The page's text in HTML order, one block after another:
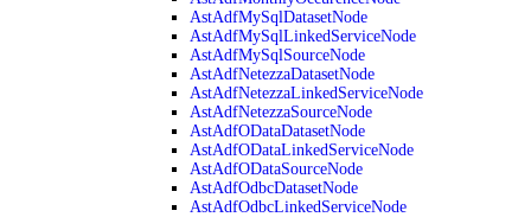
AstAdfMySqlDatasetNode
AstAdfMySqlLinkedServiceNode
AstAdfMySqlSourceNode
AstAdfNetezzaDatasetNode
AstAdfNetezzaLinkedServiceNode
AstAdfNetezzaSourceNode
AstAdfODataDatasetNode
AstAdfODataLinkedServiceNode
AstAdfODataSourceNode
AstAdfOdbcDatasetNode
AstAdfOdbcLinkedServiceNode